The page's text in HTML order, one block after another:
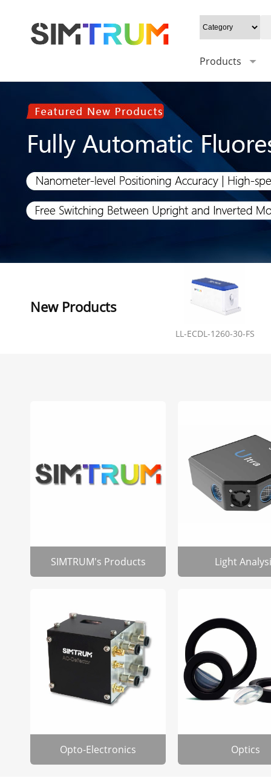
Products
New Products
LL-ECDL-1260-30-FS
SIMTRUM's Products Light
Opto-Electronics Optics